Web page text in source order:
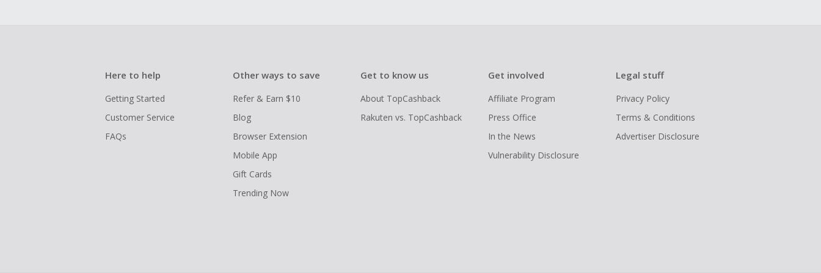
Here to help
Getting Started
Customer Service
FAQs
Other ways to save
Refer & Earn $10
Blog
Browser Extension
Mobile App
Gift Cards
Trending Now
Get to know us
About TopCashback
Rakuten vs. TopCashback
Get involved
Affiliate Program
Press Office
In the News
Vulnerability Disclosure
Legal stuff
Privacy Policy
Terms & Conditions
Advertiser Disclosure